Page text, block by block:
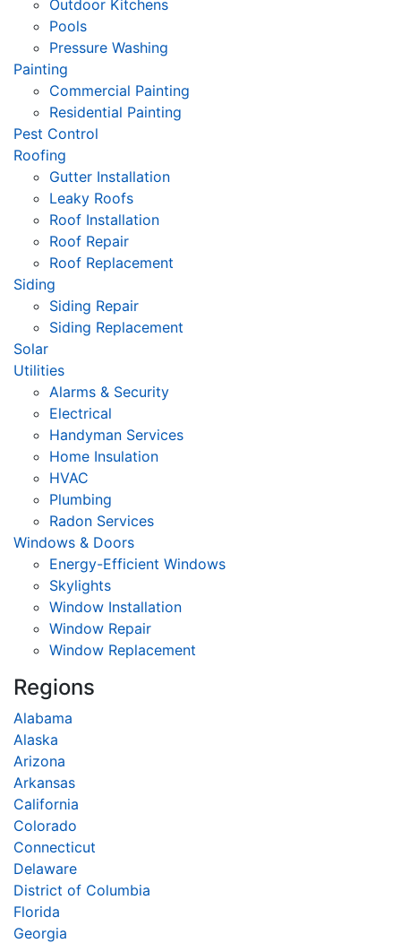
Outdoor Kitchens
Pools
Pressure Washing
Painting
Commercial Painting
Residential Painting
Pest Control
Roofing
Gutter Installation
Leaky Roofs
Roof Installation
Roof Repair
Roof Replacement
Siding
Siding Repair
Siding Replacement
Solar
Utilities
Alarms & Security
Electrical
Handyman Services
Home Insulation
HVAC
Plumbing
Radon Services
Windows & Doors
Energy-Efficient Windows
Skylights
Window Installation
Window Repair
Window Replacement
Regions
Alabama
Alaska
Arizona
Arkansas
California
Colorado
Connecticut
Delaware
District of Columbia
Florida
Georgia